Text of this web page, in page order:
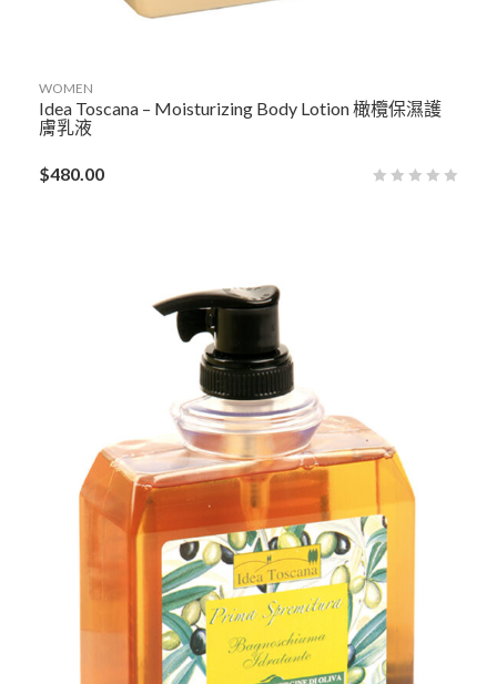
WOMEN
Idea Toscana – Moisturizing Body Lotion 橄欖保濕護
膚乳液
$480.00